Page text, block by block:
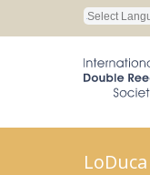
Select
LoDuca